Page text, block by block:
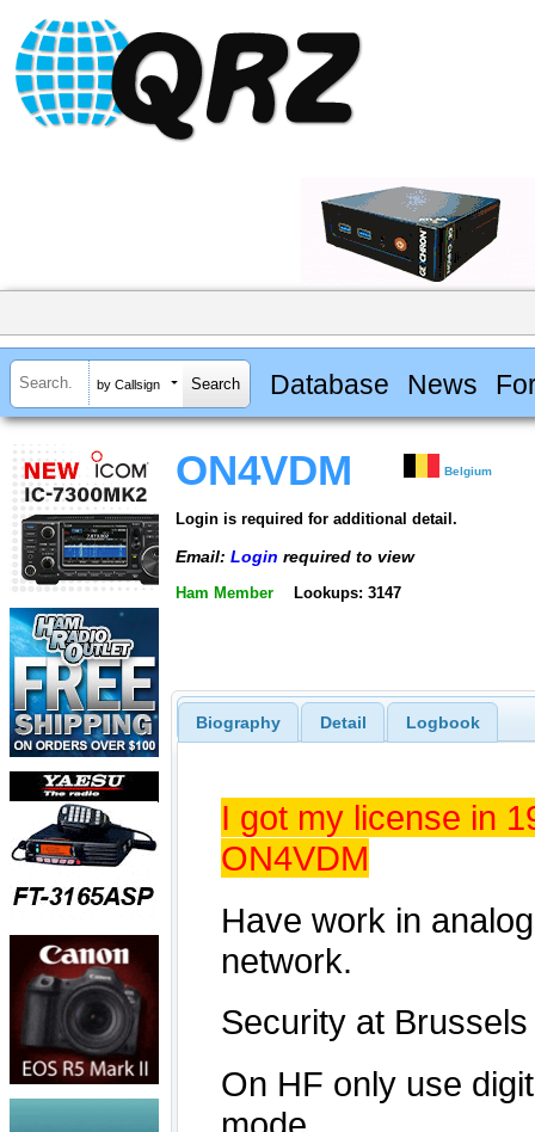
by Callsign Database News
ON4VDM Belgium
Login is required for additional detail.
Email: Login required to view
Ham Member Lookups: 3147
Biography Detail Logbook